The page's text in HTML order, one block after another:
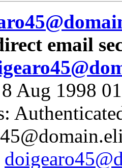
email
8 Aug 1998